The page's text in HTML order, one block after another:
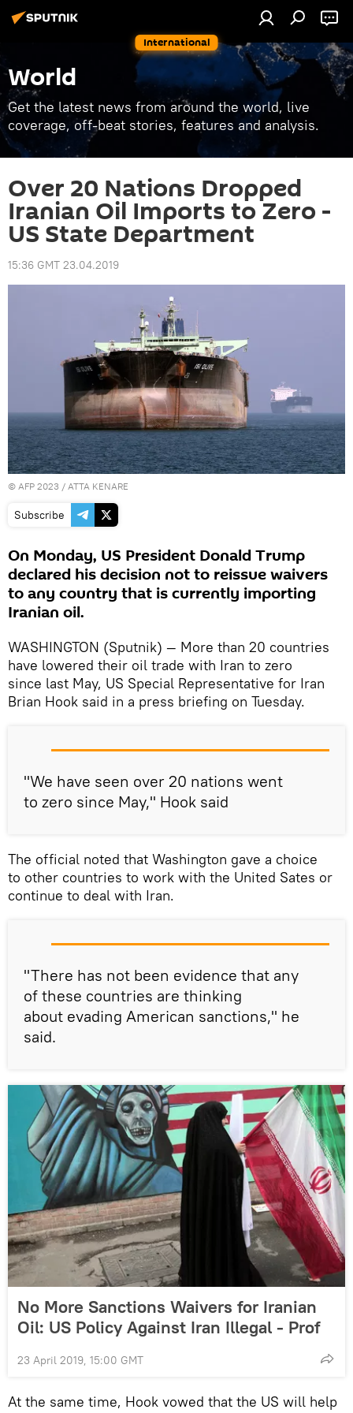
International
World
Get the latest news from around the world, live
coverage, off-beat stories, features and analysis.
Over 20 Nations Dropped
Iranian Oil Imports to Zero -
US State Department
15:36 GMT 23.04.2019
© AFP 2023 / ATTA KENARE
Subscribe
On Monday, US President Donald Trump
declared his decision not to reissue waivers
to any country that is currently importing
Iranian oil.
WASHINGTON (Sputnik) — More than 20 countries
have lowered their oil trade with Iran to zero
since last May, US Special Representative for Iran
Brian Hook said in a press briefing on Tuesday.
"We have seen over 20 nations went
to zero since May," Hook said
The official noted that Washington gave a choice
to other countries to work with the United Sates or
continue to deal with Iran.
"There has not been evidence that any
of these countries are thinking
about evading American sanctions," he
said.
No More Sanctions Waivers for Iranian
Oil: US Policy Against Iran Illegal - Prof
23 April 2019, 15:00 GMT
At the same time, Hook vowed that the US will help